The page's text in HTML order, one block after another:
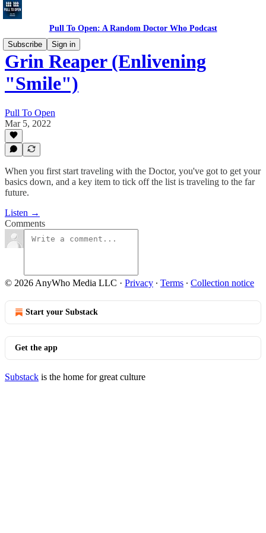
Pull To Open: A Random Doctor Who Podcast
Subscribe
Sign in
Grin Reaper (Enlivening
"Smile")
Pull To Open
Mar 5, 2022
When you first start traveling with the Doctor, you've got to get your
basics down, and a key item to tick off the list is traveling to the far
future.
Listen →
Comments
© 2026 AnyWho Media LLC · Privacy ∙ Terms ∙ Collection notice
Start your Substack
Get the app
Substack is the home for great culture